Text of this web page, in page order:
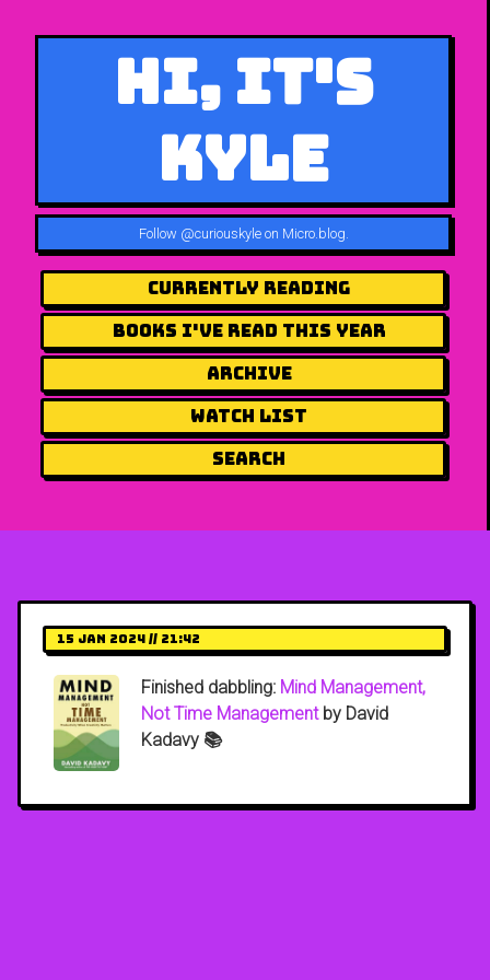
Hi, It's
Kyle
Follow @curiouskyle on Micro.blog.
Currently Reading
Books I've Read This Year
Archive
Watch List
Search
15 Jan 2024 // 21:42
Finished dabbling: Mind Management,
Not Time Managementby David
Kadavy 📚